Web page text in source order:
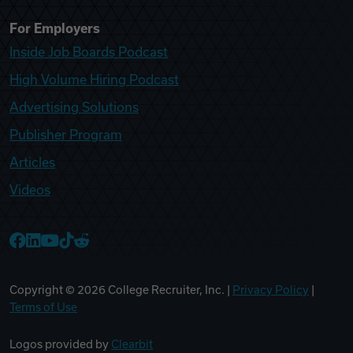
For Employers
Inside Job Boards Podcast
High Volume Hiring Podcast
Advertising Solutions
Publisher Program
Articles
Videos
Copyright © 2026 College Recruiter, Inc. | Privacy Policy
Terms of Use
Logos provided by Clearbit